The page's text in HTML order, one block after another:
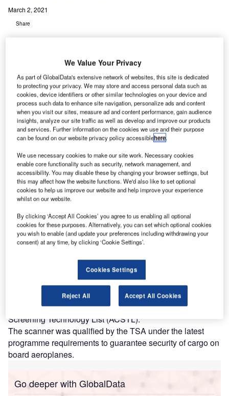
March 2, 2021
Share
The HI-SCAN 145180-2is pro is a quick and effective inspection system
designed for conducting rigorous air cargo screening. Credit: Smiths
Detection Group Ltd.
hreat detection and security screening technology
provider Smiths Detection has announced that its
dual-view air cargo scanner, HI-SCAN 145180-2is
pro, has been included in the ‘qualified’ section of the
Transportation Security Administration’s (TSA) Air Cargo
Screening Technology List (ACSTL).
The scanner was qualified by the TSA under the latest
programme requirements to guarantee security of cargo on
board aeroplanes.
Go deeper with GlobalData
We Value Your Privacy
As part of GlobalData's extensive network of websites, this site is dedicated
to protecting your privacy. We may store and access personal data such as
cookies, device identifiers or other similar technologies on your device and
process such data to enhance site navigation, personalize ads and content
when you visit our sites, measure ad and content performance, gain audience
insights, analyze our site traffic as well as develop and improve our products
and services. Further information on the cookies we use and their purpose
can be found on our website privacy policy accessiblehere.
We use necessary cookies to make our site work. Necessary cookies
enable core functionality such as security, network management, and
accessibility. You may disable these by changing your browser settings, but
this may affect how the website functions. We'd also like to set optional
cookies to help us improve our website and help improve your experience
whilst on our website.
By clicking ‘Accept All Cookies’ you agree to us enabling all optional
cookies for these purposes. Alternatively, you can set which optional cookies
you wish to enable (and update your preferences including withdrawing your
consent) at any time, by clicking ‘Cookie Settings’.
Cookies Settings
Reject All Accept All Cookies